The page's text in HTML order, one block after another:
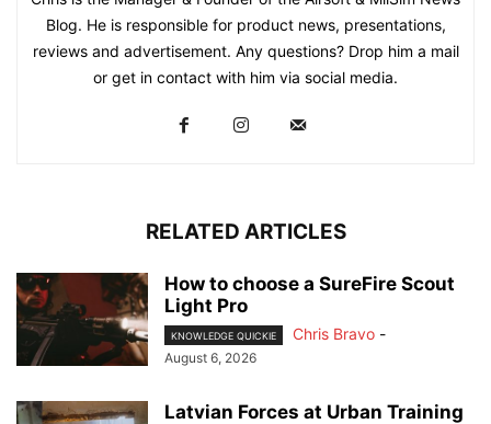
Blog. He is responsible for product news, presentations,
reviews and advertisement. Any questions? Drop him a mail
or get in contact with him via social media.
RELATED ARTICLES
How to choose a SureFire Scout
Light Pro
KNOWLEDGE QUICKIE Chris Bravo -
August 6, 2026
Latvian Forces at Urban Training